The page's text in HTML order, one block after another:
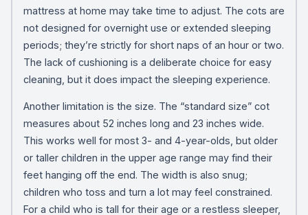
mattress at home may take time to adjust. The cots are
not designed for overnight use or extended sleeping
periods; they’re strictly for short naps of an hour or two.
The lack of cushioning is a deliberate choice for easy
cleaning, but it does impact the sleeping experience.
Another limitation is the size. The “standard size” cot
measures about 52 inches long and 23 inches wide.
This works well for most 3- and 4-year-olds, but older
or taller children in the upper age range may find their
feet hanging off the end. The width is also snug;
children who toss and turn a lot may feel constrained.
For a child who is tall for their age or a restless sleeper,